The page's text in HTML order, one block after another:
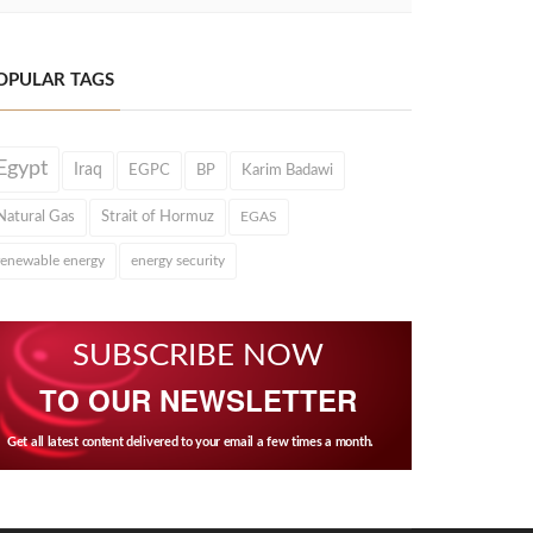
TAGS
Iraq EGPC BP Karim Badawi
Gas Strait of Hormuz EGAS
energy energy security
SUBSCRIBE NOW
TO OUR NEWSLETTER
Get all latest content delivered to your email a few times a month.